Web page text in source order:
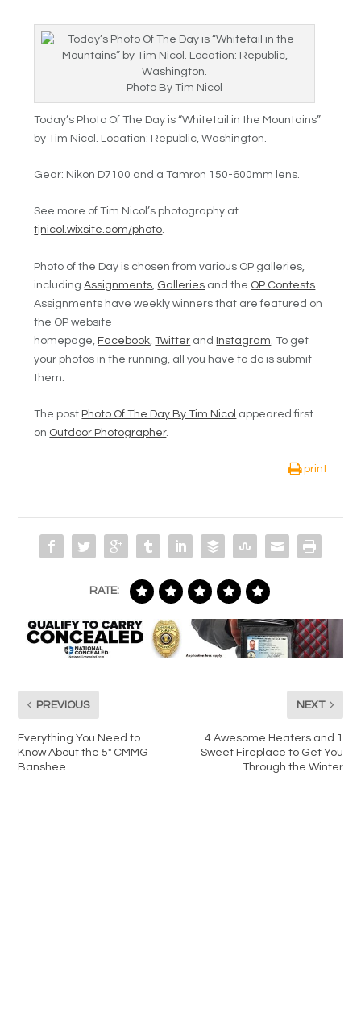
Photo By Tim Nicol
Today’s Photo Of The Day is “Whitetail in the Mountains”
byTim Nicol. Location: Republic,Washington.
Gear: Nikon D7100 and a Tamron 150-600mm lens.
See more of Tim Nicol’s photography at
tjnicol.wixsite.com/photo.
Photo of the Day is chosen from various OP galleries,
includingAssignments Galleries and the OP Contests
Assignments have weekly winners that are featured on
the OP website
homepage, Facebook ,Twitter and Instagram . To get
your photos in the running, all you have to do is submit
them.
The post Photo Of The Day By Tim Nicol appeared first
on Outdoor Photographer.
print
RATE:
PREVIOUS
Everything You Need to
Know About the 5″ CMMG
Banshee
NEXT
4 Awesome Heaters and 1
Sweet Fireplace to Get You
Through the Winter